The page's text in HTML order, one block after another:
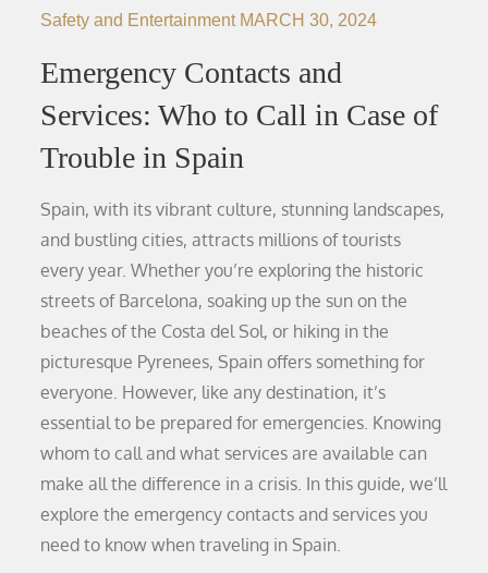
Safety and Entertainment MARCH 30, 2024
Emergency Contacts and
Services: Who to Call in Case of
Trouble in Spain
Spain, with its vibrant culture, stunning landscapes,
and bustling cities, attracts millions of tourists
every year. Whether you’re exploring the historic
streets of Barcelona, soaking up the sun on the
beaches of the Costa del Sol, or hiking in the
picturesque Pyrenees, Spain offers something for
everyone. However, like any destination, it’s
essential to be prepared for emergencies. Knowing
whom to call and what services are available can
make all the difference in a crisis. In this guide, we’ll
explore the emergency contacts and services you
need to know when traveling in Spain.